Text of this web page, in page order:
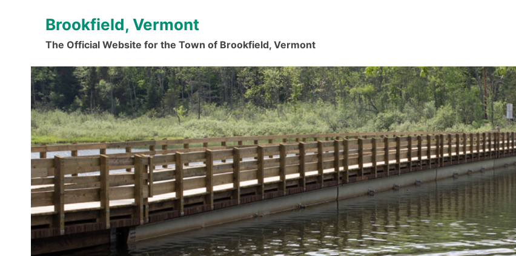
Brookfield, Vermont
The Official Website for the Town of Brookfield, Vermont
.